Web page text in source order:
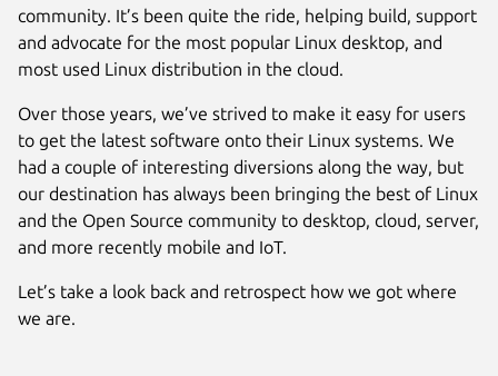
community. It’s been quite the ride, helping build, support
and advocate for the most popular Linux desktop, and
most used Linux distribution in the cloud.
Over those years, we’ve strived to make it easy for users
to get the latest software onto their Linux systems. We
had a couple of interesting diversions along the way, but
our destination has always been bringing the best of Linux
and the Open Source community to desktop, cloud, server,
and more recently mobile and IoT.
Let’s take a look back and retrospect how we got where
we are.